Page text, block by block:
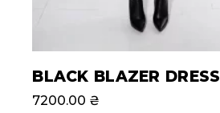
BLACK BLAZER DRESS
7200.00 ₴